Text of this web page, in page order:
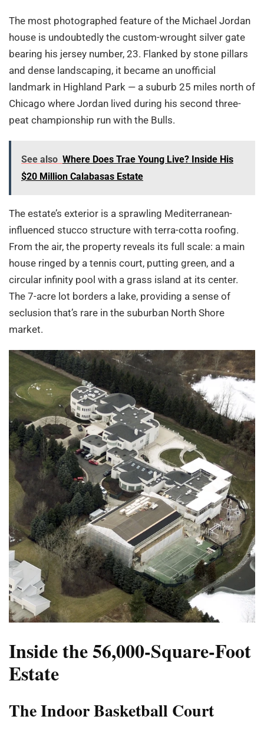
The most photographed feature of the Michael Jordan
house is undoubtedly the custom-wrought silver gate
bearing his jersey number, 23. Flanked by stone pillars
and dense landscaping, it became an unofficial
landmark in Highland Park — a suburb 25 miles north of
Chicago where Jordan lived during his second three-
peat championship run with the Bulls.
See also Where Does Trae Young Live? Inside His
$20 Million Calabasas Estate
The estate’s exterior is a sprawling Mediterranean-
influenced stucco structure with terra-cotta roofing.
From the air, the property reveals its full scale: a main
house ringed by a tennis court, putting green, and a
circular infinity pool with a grass island at its center.
The 7-acre lot borders a lake, providing a sense of
seclusion that’s rare in the suburban North Shore
market.
Inside the 56,000-Square-Foot
Estate
The Indoor Basketball Court